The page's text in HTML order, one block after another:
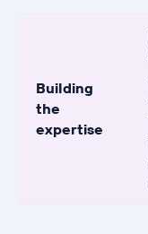
Building
the
expertise